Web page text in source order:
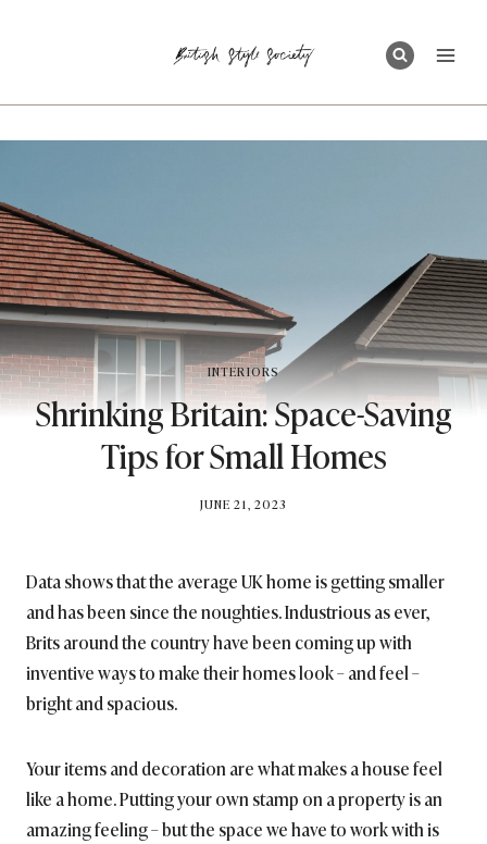
INTERIORS
Shrinking Britain: Space-Saving
Tips for Small Homes
BY
JUNE 21, 2023
Data shows that the average UK home is getting smaller
and has been since the noughties. Industrious as ever,
Brits around the country have been coming up with
inventive ways to make their homes look – and feel –
bright and spacious.
Your items and decoration are what makes a house feel
like a home. Putting your own stamp on a property is an
amazing feeling – but the space we have to work with is